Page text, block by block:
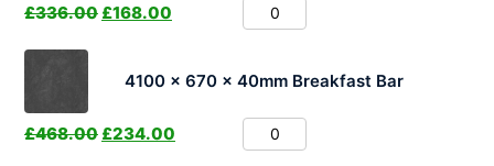
£336.00 £168.00
4100 x 670 x 40mm Breakfast Bar
£468.00 £234.00